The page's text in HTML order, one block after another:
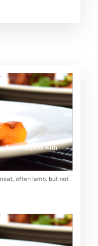
hari. Untungnya, ada
plate complete with
often lamb, but not